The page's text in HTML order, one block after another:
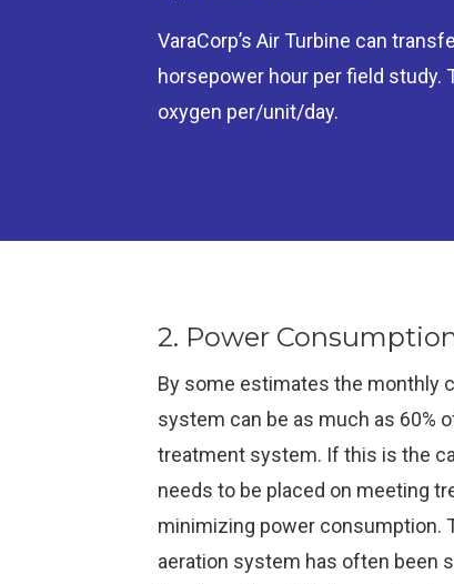
VaraCorp’s Air Turbine can
horsepower hour per field study.
oxygen per/unit/day.
2. Power
By some estimates the monthly
system can be as much as 60%
treatment system. If this is the
needs to be placed on meeting
minimizing power consumption.
aeration system has often been